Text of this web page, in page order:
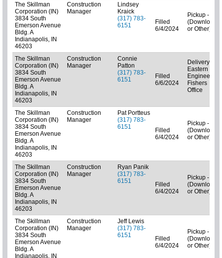
The Skillman
Corporation (IN)
3834 South
Emerson Avenue
Bldg. A
Indianapolis, IN
46203
Construction
Manager
Lindsey
Kraick
(317) 783-
6151
Filled
6/4/2024
Pickup - N/A
(Downloads
or Other)
The Skillman
Corporation (IN)
3834 South
Emerson Avenue
Bldg. A
Indianapolis, IN
46203
Construction
Manager
Connie
Patton
(317) 783-
6151
Filled
6/6/2024
Delivery -
Eastern
Engineering-
Fishers
Office
The Skillman
Corporation (IN)
3834 South
Emerson Avenue
Bldg. A
Indianapolis, IN
46203
Construction
Manager
Pat Portteus
(317) 783-
6151
Filled
6/4/2024
Pickup - N/A
(Downloads
or Other)
The Skillman
Corporation (IN)
3834 South
Emerson Avenue
Bldg. A
Indianapolis, IN
46203
Construction
Manager
Ryan Panik
(317) 783-
6151
Filled
6/4/2024
Pickup - N/A
(Downloads
or Other)
The Skillman
Corporation (IN)
3834 South
Emerson Avenue
Bldg. A
Indianapolis, IN
Construction
Manager
Jeff Lewis
(317) 783-
6151
Filled
6/4/2024
Pickup - N/A
(Downloads
or Other)